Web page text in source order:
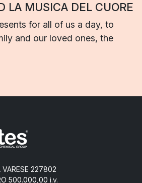
LA MUSICA DEL CUORE
for all of us a day, to
and our loved ones, the
VARESE 227802
500.000,00 i.v.